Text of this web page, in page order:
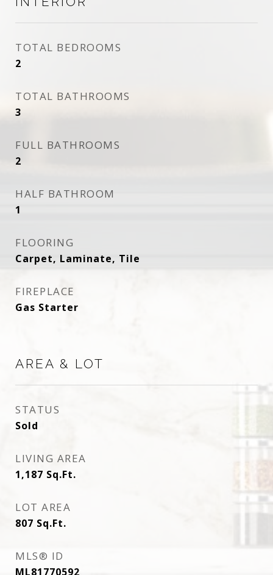
TOTAL BEDROOMS
2
TOTAL BATHROOMS
3
FULL BATHROOMS
2
HALF BATHROOM
1
FLOORING
Carpet, Laminate, Tile
FIREPLACE
Gas Starter
AREA & LOT
STATUS
Sold
LIVING AREA
1,187 Sq.Ft.
LOT AREA
807 Sq.Ft.
MLS® ID
ML81770592